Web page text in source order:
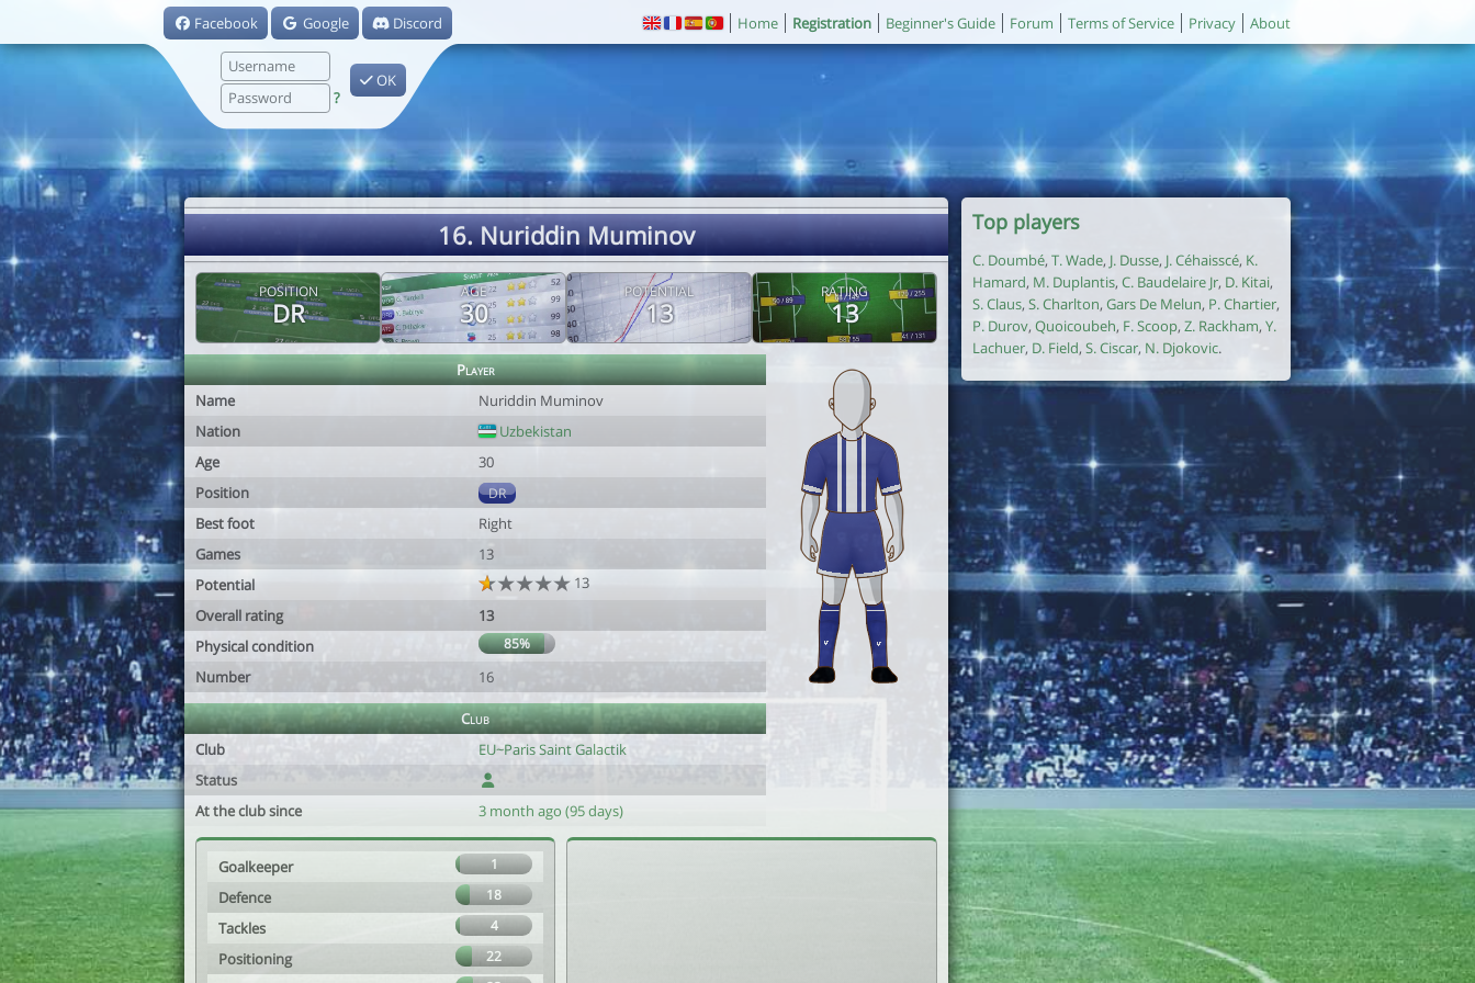
Facebook Google Discord
?
OK
Home Registration Beginner's Guide Forum Terms of Service Privacy About
16. Nuriddin Muminov
POSITION
DR
AGE
30
POTENTIAL
13
RATING
13
Player
Name
Nuriddin Muminov
Nation
Uzbekistan
Age
30
Position
DR
Best foot
Right
Games
13
Potential
13
Overall rating
13
Physical condition
85%
Number 16
Club
Club
EU~Paris Saint Galactik
Status
At the club since
3 month ago (95 days)
Goalkeeper 1
Defence 18
Tackles 4
Positioning 22
Top players
C. Doumbé, T. Wade, J. Dusse, J. Céhaisscé, K.
Hamard, M. Duplantis, C. Baudelaire Jr, D. Kitai,
S. Claus, S. Charlton, Gars De Melun, P. Chartier,
P. Durov, Quoicoubeh, F. Scoop, Z. Rackham, Y.
Lachuer, D. Field, S. Ciscar, N. Djokovic.